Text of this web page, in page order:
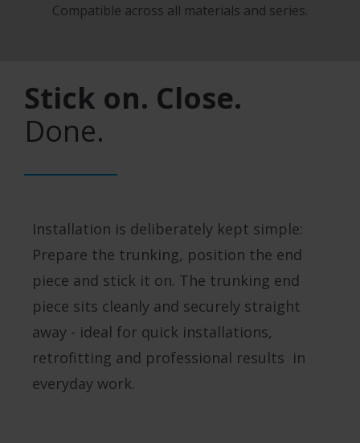
Compatible across all materials and series.
Stick on. Close.
Done.
Installation is deliberately kept simple:
Prepare the trunking, position the end
piece and stick it on. The trunking end
piece sits cleanly and securely straight
away - ideal for quick installations,
retrofitting and professional results in
everyday work.